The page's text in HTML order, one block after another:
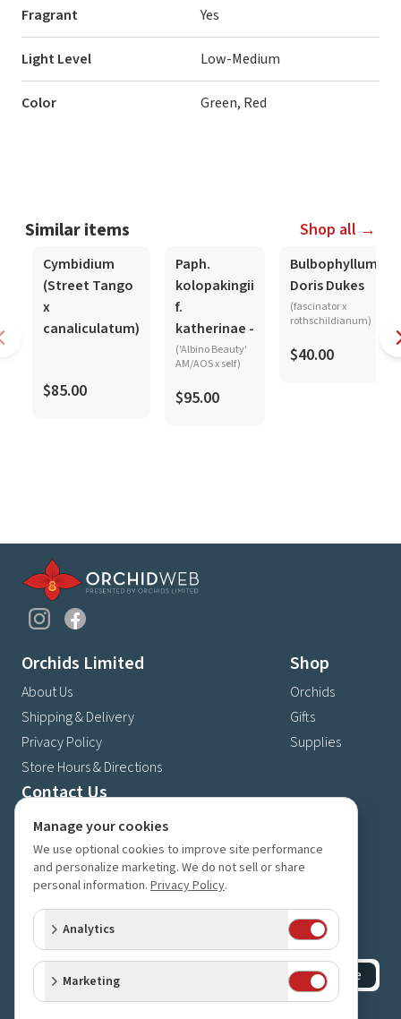
Fragrant Yes
Light Level Low-Medium
Color Green, Red
Similar items Shop all →
Cymbidium
(Street Tango
x
canaliculatum)
$85.00
Paph.
kolopakingii
f.
katherinae -
('Albino Beauty'
AM/AOS x self)
$95.00
Bulbophyllum
Doris Dukes
(fascinator x
rothschildianum)
$40.00
Orchids Limited
About Us
Shipping & Delivery
Privacy Policy
Store Hours & Directions
Shop
Orchids
Gifts
Supplies
Contact Us
4630 Fernbrook Lane N
Plymouth, MN 55446
(763) 559-6425
Contact Us
Subscribe to our newsletter
Receive 10% off your next order for subscribing
Subscribe
2023-2026Orchids Limited.All rights reserved.
Manage your cookies
We use optional cookies to improve site performance
and personalize marketing. We do not sell or share
personal information. Privacy Policy.
Analytics
Marketing